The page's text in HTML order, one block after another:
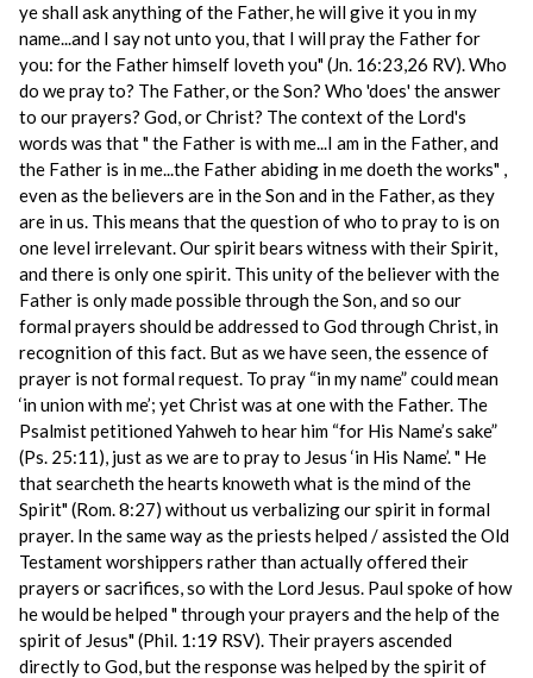
ye shall ask anything of the Father, he will give it you in my
name...and I say not unto you, that I will pray the Father for
you: for the Father himself loveth you" (Jn. 16:23,26 RV). Who
do we pray to? The Father, or the Son? Who 'does' the answer
to our prayers? God, or Christ? The context of the Lord's
words was that " the Father is with me...I am in the Father, and
the Father is in me...the Father abiding in me doeth the works" ,
even as the believers are in the Son and in the Father, as they
are in us. This means that the question of who to pray to is on
one level irrelevant. Our spirit bears witness with their Spirit,
and there is only one spirit. This unity of the believer with the
Father is only made possible through the Son, and so our
formal prayers should be addressed to God through Christ, in
recognition of this fact. But as we have seen, the essence of
prayer is not formal request. To pray “in my name” could mean
‘in union with me’; yet Christ was at one with the Father. The
Psalmist petitioned Yahweh to hear him “for His Name’s sake”
(Ps. 25:11), just as we are to pray to Jesus ‘in His Name’. " He
that searcheth the hearts knoweth what is the mind of the
Spirit" (Rom. 8:27) without us verbalizing our spirit in formal
prayer. In the same way as the priests helped / assisted the Old
Testament worshippers rather than actually offered their
prayers or sacrifices, so with the Lord Jesus. Paul spoke of how
he would be helped " through your prayers and the help of the
spirit of Jesus" (Phil. 1:19 RSV). Their prayers ascended
directly to God, but the response was helped by the spirit of